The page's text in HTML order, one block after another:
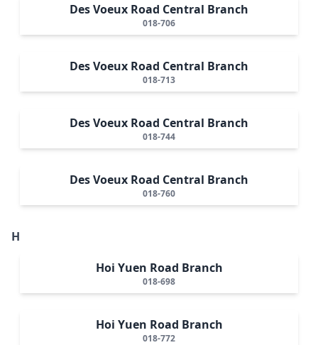
Des Voeux Road Central Branch
018-706
Des Voeux Road Central Branch
018-713
Des Voeux Road Central Branch
018-744
Des Voeux Road Central Branch
018-760
H
Hoi Yuen Road Branch
018-698
Hoi Yuen Road Branch
018-772